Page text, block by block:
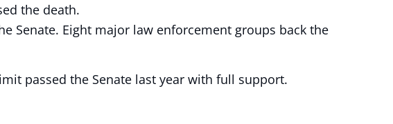
the death.
Senate. Eight major law enforcement groups back the
passed the Senate last year with full support.